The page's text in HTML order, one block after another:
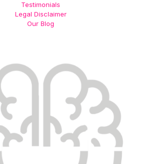
Testimonials
Legal Disclaimer
Our Blog